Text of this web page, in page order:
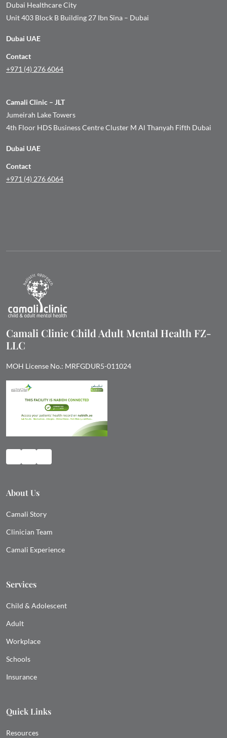
Dubai Healthcare City
Unit 403 Block B Building 27 Ibn Sina – Dubai
Dubai UAE
Contact
+971 (4) 276 6064
Camali Clinic – JLT
Jumeirah Lake Towers
4th Floor HDS Business Centre Cluster M Al Thanyah Fifth Dubai
Dubai UAE
Contact
+971 (4) 276 6064
Camali Clinic Child Adult Mental Health FZ-
LLC
MOH License No.: MRFGDUR5-011024
About Us
Camali Story
Clinician Team
Camali Experience
Services
Child & Adolescent
Adult
Workplace
Schools
Insurance
Quick Links
Resources